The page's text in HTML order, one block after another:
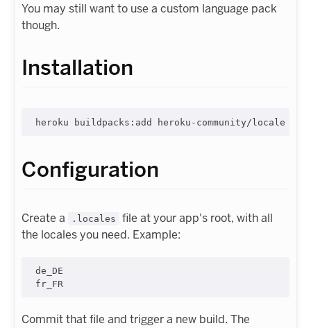
You may still want to use a custom language pack
though.
Installation
Configuration
Create a .locales
file at your app's root, with all
the locales you need. Example:
de_DE
Commit that file and trigger a new build. The